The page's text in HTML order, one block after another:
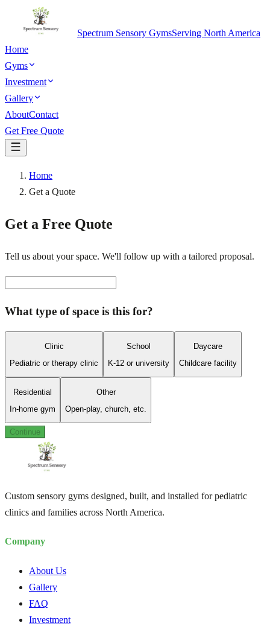
Spectrum Sensory GymsServing North America
Home
Gyms
Investment
Gallery
AboutContact
Get Free Quote
Home
Get a Quote
Get a Free Quote
Tell us about your space. We'll follow up with a tailored proposal.
What type of space is this for?
Clinic
Pediatric or therapy clinic
School
K-12 or university
Daycare
Childcare facility
Residential
In-home gym
Other
Open-play, church, etc.
Continue
Custom sensory gyms designed, built, and installed for pediatric
clinics and families across North America.
Company
About Us
Gallery
FAQ
Investment